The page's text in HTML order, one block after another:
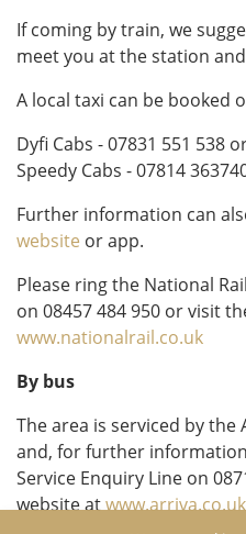
If coming by train, we
meet you at the station
A local taxi can be booked
Dyfi Cabs - 07831 551 538
Speedy Cabs - 07814
Further information can
website or app.
Please ring the National
on 08457 484 950 or visit
www.nationalrail.co.uk
By bus
The area is serviced by
and, for further
Service Enquiry Line on
website atwww.arriva.co.uk